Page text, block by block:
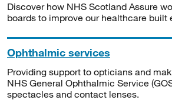
Discover how NHS Scotland Assure
boards to improve our healthcare built
Ophthalmic services
Providing support to opticians and
NHS General Ophthalmic Service
spectacles and contact lenses.